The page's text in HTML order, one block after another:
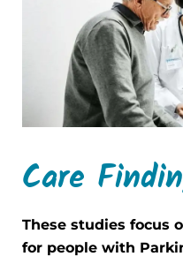
Care
These studies focus
for people with